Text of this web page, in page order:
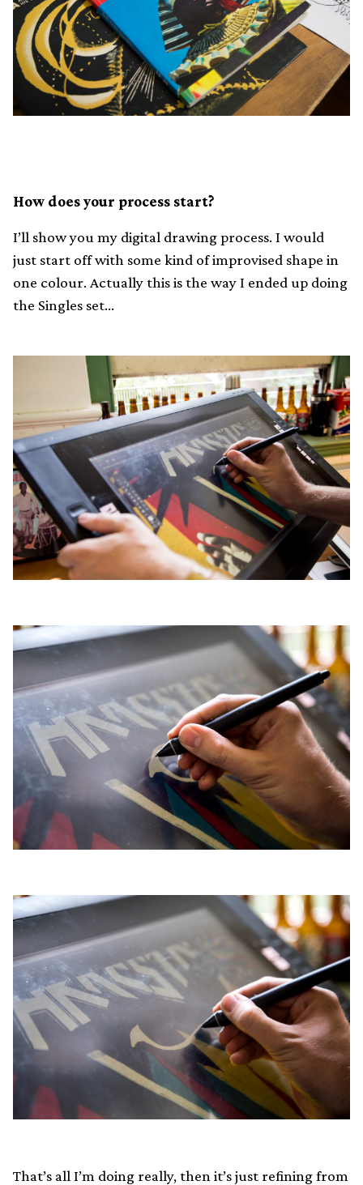
How does your process start?
I’ll show you my digital drawing process. I would
just start off with some kind of improvised shape in
one colour. Actually this is the way I ended up doing
the Singles set…
That’s all I’m doing really, then it’s just refining from